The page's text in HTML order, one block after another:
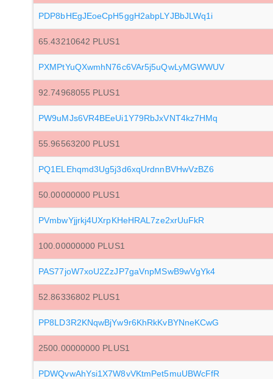
PDP8bHEgJEoeCpH5ggH2abpLYJBbJLWq1i
65.43210642 PLUS1
PXMPtYuQXwmhN76c6VAr5j5uQwLyMGWWUV
92.74968055 PLUS1
PW9uMJs6VR4BEeUi1Y79RbJxVNT4kz7HMq
55.96563200 PLUS1
PQ1ELEhqmd3Ug5j3d6xqUrdnnBVHwVzBZ6
50.00000000 PLUS1
PVmbwYjjrkj4UXrpKHeHRAL7ze2xrUuFkR
100.00000000 PLUS1
PAS77joW7xoU2ZzJP7gaVnpMSwB9wVgYk4
52.86336802 PLUS1
PP8LD3R2KNqwBjYw9r6KhRkKvBYNneKCwG
2500.00000000 PLUS1
PDWQvwAhYsi1X7W8vVKtmPet5muUBWcFfR